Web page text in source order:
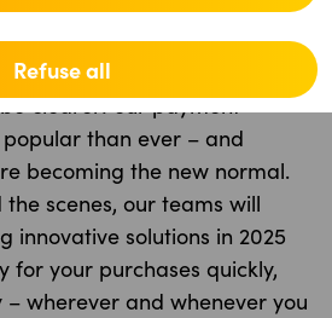
Refuse allbring?
clearer: our payment
than ever – and
becoming the new normal.
scenes, our teams will
innovative solutions in 2025
for your purchases quickly,
– wherever and whenever you